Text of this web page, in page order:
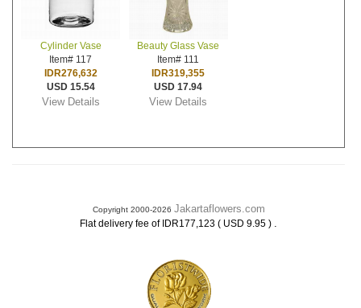
Cylinder Vase
Item# 117
IDR276,632
USD 15.54
View Details
Beauty Glass Vase
Item# 111
IDR319,355
USD 17.94
View Details
Copyright 2000-2026 Jakartaflowers.com
Flat delivery fee of IDR177,123 ( USD 9.95 ) .